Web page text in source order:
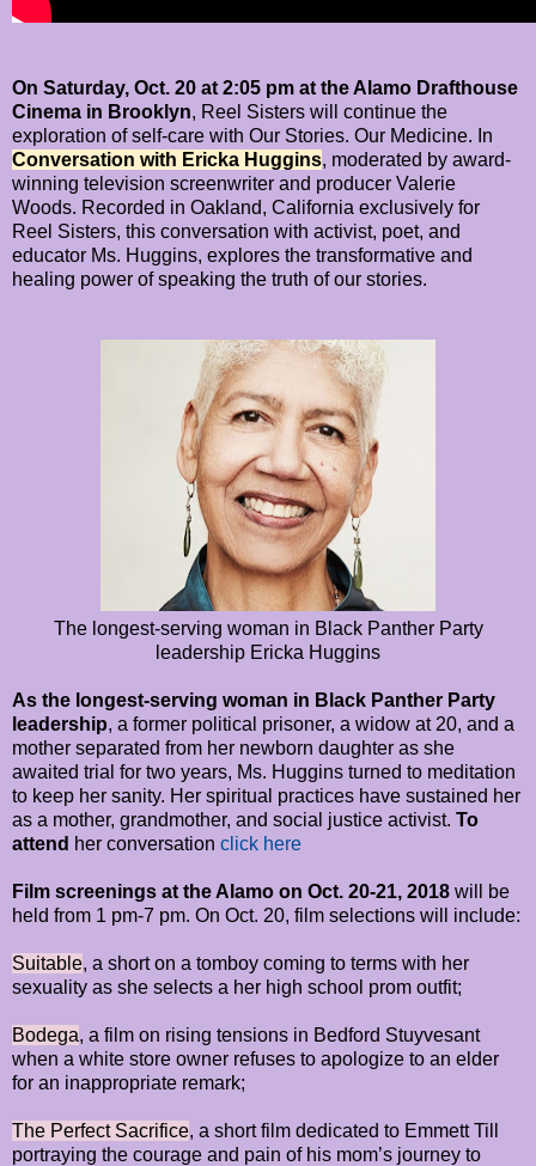
On Saturday, Oct. 20 at 2:05 pm at the Alamo Drafthouse
Cinema in Brooklyn, Reel Sisters will continue the
exploration of self-care with Our Stories. Our Medicine. In
Conversation with Ericka Huggins, moderated by award-
winning television screenwriter and producer Valerie
Woods. Recorded in Oakland, California exclusively for
Reel Sisters, this conversation with activist, poet, and
educator Ms. Huggins, explores the transformative and
healing power of speaking the truth of our stories.
The longest-serving woman in Black Panther Party
leadership Ericka Huggins
As the longest-serving woman in Black Panther Party
leadership, a former political prisoner, a widow at 20, and a
mother separated from her newborn daughter as she
awaited trial for two years, Ms. Huggins turned to meditation
to keep her sanity. Her spiritual practices have sustained her
as a mother, grandmother, and social justice activist. To
attend her conversation click here
Film screenings at the Alamo on Oct. 20-21, 2018 will be
held from 1 pm-7 pm. On Oct. 20, film selections will include:
Suitable, a short on a tomboy coming to terms with her
sexuality as she selects a her high school prom outfit;
Bodega, a film on rising tensions in Bedford Stuyvesant
when a white store owner refuses to apologize to an elder
for an inappropriate remark;
The Perfect Sacrifice, a short film dedicated to Emmett Till
portraying the courage and pain of his mom’s journey to